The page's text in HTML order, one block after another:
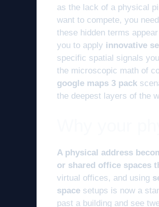
as the lack of a physical
want to compete, you
these hidden terms
you to apply innovative
specific spatial signals
the microscopic math of
google maps 3 pack
the deepest layers of the
A physical address
or shared office spaces
virtual offices, and using
space setups is now a
past a building and see